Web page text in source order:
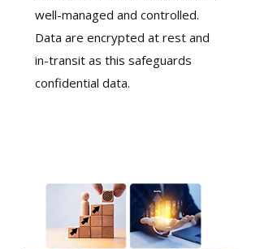
well-managed and controlled.
Data are encrypted at rest and
in-transit as this safeguards
confidential data.